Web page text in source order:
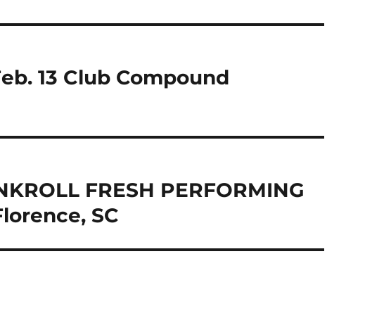
13 Club Compound
FRESH PERFORMING
SC